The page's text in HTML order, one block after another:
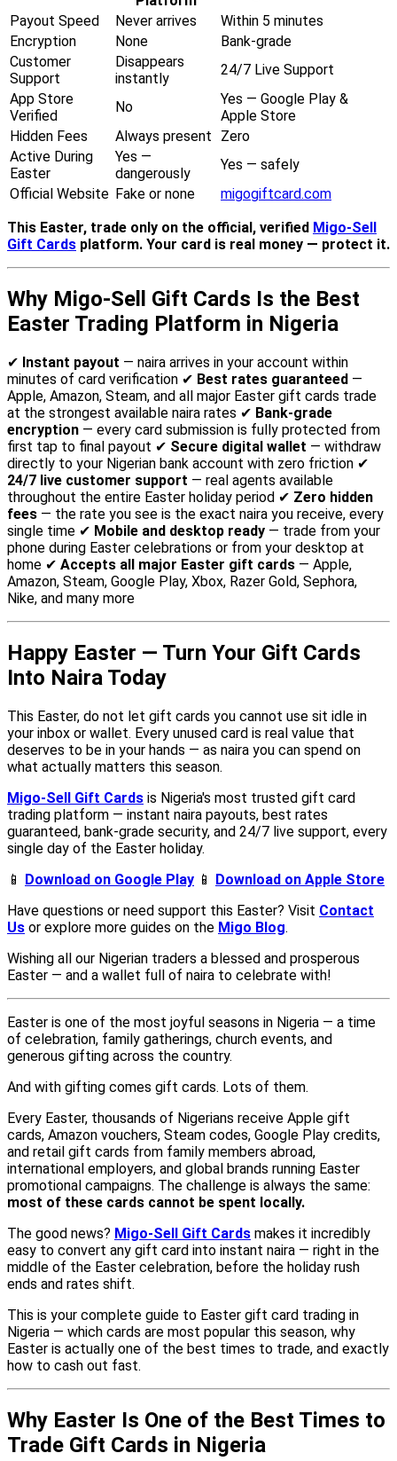
Payout Speed
Never arrives
Within 5 minutes
Encryption
None
Bank-grade
Customer
Support
Disappears
instantly
24/7 Live Support
App Store
Verified
No
Yes — Google Play &
Apple Store
Hidden Fees
Always present
Zero
Active During
Easter
Yes —
dangerously
Yes — safely
Official Website Fake or none
migogiftcard.com
This Easter, trade only on the official, verified Migo-Sell
Gift Cards platform. Your card is real money — protect it.
Why Migo-Sell Gift Cards Is the Best
Easter Trading Platform in Nigeria
✔ Instant payout — naira arrives in your account within
minutes of card verification ✔ Best rates guaranteed —
Apple, Amazon, Steam, and all major Easter gift cards trade
at the strongest available naira rates ✔ Bank-grade
encryption — every card submission is fully protected from
first tap to final payout ✔ Secure digital wallet — withdraw
directly to your Nigerian bank account with zero friction ✔
24/7 live customer support — real agents available
throughout the entire Easter holiday period ✔ Zero hidden
fees — the rate you see is the exact naira you receive, every
single time ✔ Mobile and desktop ready — trade from your
phone during Easter celebrations or from your desktop at
home ✔ Accepts all major Easter gift cards — Apple,
Amazon, Steam, Google Play, Xbox, Razer Gold, Sephora,
Nike, and many more
Happy Easter — Turn Your Gift Cards
Into Naira Today
This Easter, do not let gift cards you cannot use sit idle in
your inbox or wallet. Every unused card is real value that
deserves to be in your hands — as naira you can spend on
what actually matters this season.
Migo-Sell Gift Cards is Nigeria's most trusted gift card
trading platform — instant naira payouts, best rates
guaranteed, bank-grade security, and 24/7 live support, every
single day of the Easter holiday.
📱 Download on Google Play 📱 Download on Apple Store
Have questions or need support this Easter? Visit Contact
Us or explore more guides on the Migo Blog.
Wishing all our Nigerian traders a blessed and prosperous
Easter — and a wallet full of naira to celebrate with!